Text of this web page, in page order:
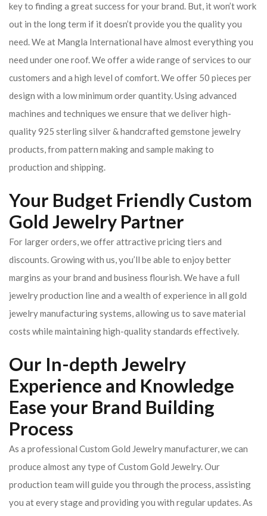
key to finding a great success for your brand. But, it won’t work
out in the long term if it doesn’t provide you the quality you
need. We at Mangla International have almost everything you
need under one roof. We offer a wide range of services to our
customers and a high level of comfort. We offer 50 pieces per
design with a low minimum order quantity. Using advanced
machines and techniques we ensure that we deliver high-
quality 925 sterling silver & handcrafted gemstone jewelry
products, from pattern making and sample making to
production and shipping.
Your Budget Friendly Custom
Gold Jewelry Partner
For larger orders, we offer attractive pricing tiers and
discounts. Growing with us, you’ll be able to enjoy better
margins as your brand and business flourish. We have a full
jewelry production line and a wealth of experience in all gold
jewelry manufacturing systems, allowing us to save material
costs while maintaining high-quality standards effectively.
Our In-depth Jewelry
Experience and Knowledge
Ease your Brand Building
Process
As a professional Custom Gold Jewelry manufacturer, we can
produce almost any type of Custom Gold Jewelry. Our
production team will guide you through the process, assisting
you at every stage and providing you with regular updates. As